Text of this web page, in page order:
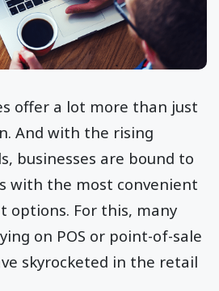
offer a lot more than just
And with the rising
businesses are bound to
with the most convenient
options. For this, many
on POS or point-of-sale
skyrocketed in the retail